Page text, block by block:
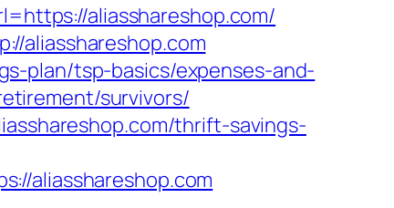
aliasshareshop.com/
aliasshareshop.com
plan/tsp-basics/expenses-and-
survivors/
thrift-savings-
aliasshareshop.com